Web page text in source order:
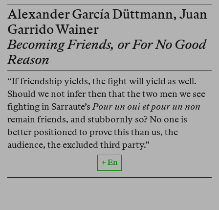
Alexander García Düttmann, Juan
Garrido Wainer
Becoming Friends, or For No Good
Reason
“If friendship yields, the fight will yield as well.
Should we not infer then that the two men we see
fighting in Sarraute’sPour un oui et pour un non
remain friends, and stubbornly so? No one is
better positioned to prove this than us, the
audience, the excluded third party.”
+ En